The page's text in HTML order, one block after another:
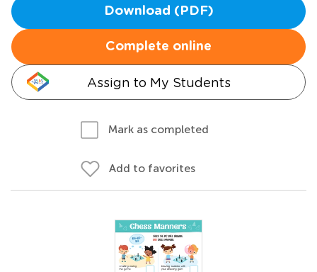
Download (PDF)
Complete online
Assign to My Students
Mark as completed
Add to favorites